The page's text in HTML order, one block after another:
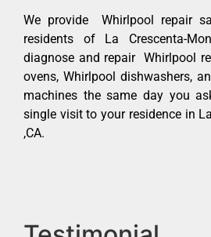
We provide Whirlpool repair
residents of La Crescenta-
diagnose and repair Whirlpool
ovens, Whirlpool dishwashers,
machines the same day you
single visit to your residence in
,CA.